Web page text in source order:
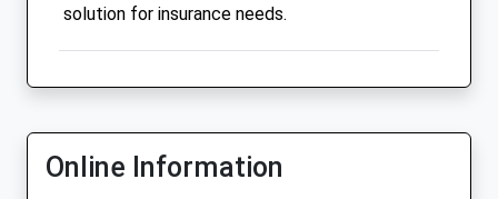
solution for insurance needs.
Online Information